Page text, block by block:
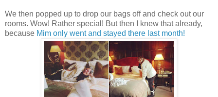
We then popped up to drop our bags off and check out our
rooms. Wow! Rather special! But then I knew that already,
because Mim only went and stayed there last month!